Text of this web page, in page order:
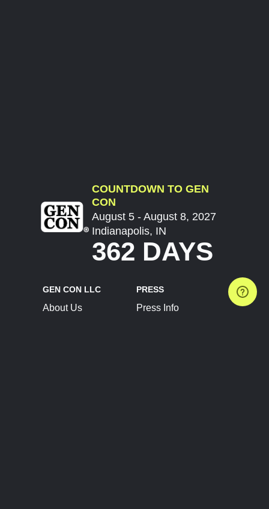
COUNTDOWN TO GEN
CON
August 5 - August 8, 2027
Indianapolis, IN
362 DAYS
GEN CON LLC
About Us
PRESS
Press Info